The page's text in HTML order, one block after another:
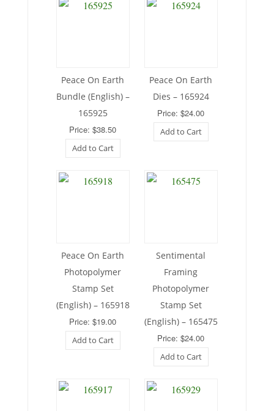
Peace On Earth
Bundle (English) –
165925
Price: $38.50
Add to Cart
Peace On Earth
Dies – 165924
Price: $24.00
Add to Cart
Peace On Earth
Photopolymer
Stamp Set
(English) – 165918
Price: $19.00
Add to Cart
Sentimental
Framing
Photopolymer
Stamp Set
(English) – 165475
Price: $24.00
Add to Cart